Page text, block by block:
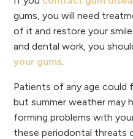
gums, you will need
of it and restore your
and dental work, you
your gums.
Patients of any age could
but summer weather may
forming problems with
these periodontal threats